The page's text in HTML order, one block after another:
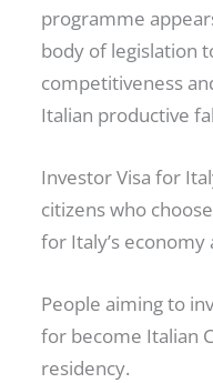
programme
body of legislation
competitiveness
Italian productive
Investor Visa for
citizens who
for Italy’s economy
People aiming to
for become Italian
residency.